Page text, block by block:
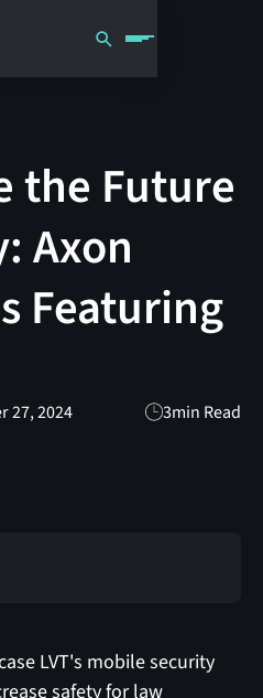
the Future
Axon
Featuring
27, 2024 3min Read
LVT's mobile security
safety for law